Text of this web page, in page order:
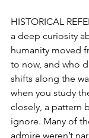
HISTORICAL
a deep curiosity
humanity moved
to now, and who
shifts along the
when you study
closely, a pattern
ignore. Many of
admire weren’t